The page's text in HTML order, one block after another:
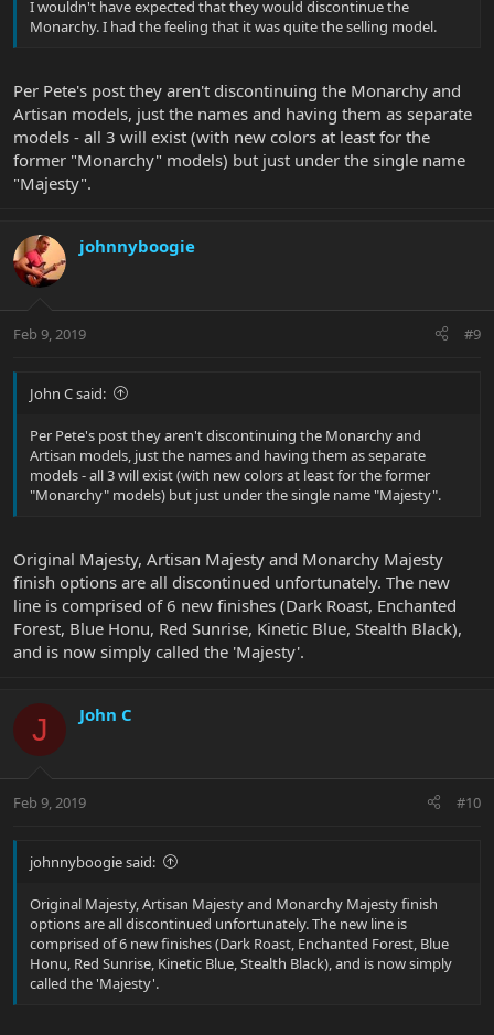
I wouldn't have expected that they would discontinue the
Monarchy. I had the feeling that it was quite the selling model.
Per Pete's post they aren't discontinuing the Monarchy and
Artisan models, just the names and having them as separate
models - all 3 will exist (with new colors at least for the
former "Monarchy" models) but just under the single name
"Majesty".
johnnyboogie
Feb 9, 2019 #9
John C said:
Per Pete's post they aren't discontinuing the Monarchy and
Artisan models, just the names and having them as separate
models - all 3 will exist (with new colors at least for the former
"Monarchy" models) but just under the single name "Majesty".
Original Majesty, Artisan Majesty and Monarchy Majesty
finish options are all discontinued unfortunately. The new
line is comprised of 6 new finishes (Dark Roast, Enchanted
Forest, Blue Honu, Red Sunrise, Kinetic Blue, Stealth Black),
and is now simply called the 'Majesty'.
J John C
Feb 9, 2019 #10
johnnyboogie said:
Original Majesty, Artisan Majesty and Monarchy Majesty finish
options are all discontinued unfortunately. The new line is
comprised of 6 new finishes (Dark Roast, Enchanted Forest, Blue
Honu, Red Sunrise, Kinetic Blue, Stealth Black), and is now simply
called the 'Majesty'.